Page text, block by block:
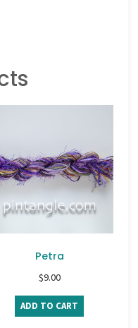
Petra
$9.00
ADD TO CART